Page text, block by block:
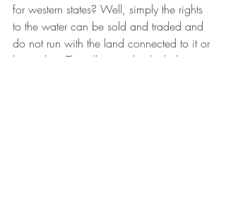
for western states? Well, simply the rights
to the water can be sold and traded and
do not run with the land connected to it or
beneath it. This allows individuals that